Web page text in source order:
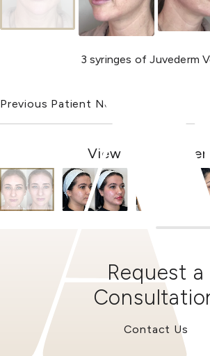
3 syringes of Juvederm
Previous Patient Next Patient
View Other
Request a
Contact Us